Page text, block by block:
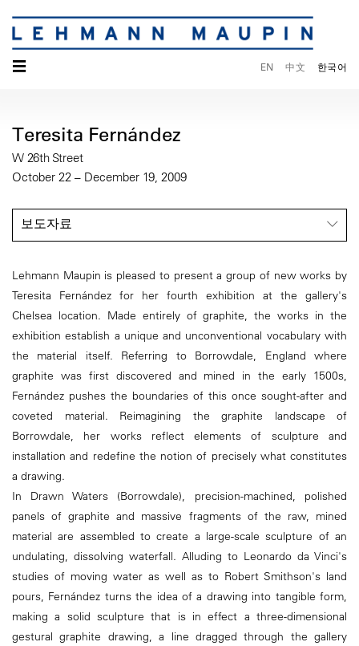
☰ EN 中文 한국어
Teresita Fernández
W 26th Street
October 22 – December 19, 2009
보도자료
Lehmann Maupin is pleased to present a group of new works by
Teresita Fernández for her fourth exhibition at the gallery's
Chelsea location. Made entirely of graphite, the works in the
exhibition establish a unique and unconventional vocabulary with
the material itself. Referring to Borrowdale, England where
graphite was first discovered and mined in the early 1500s,
Fernández pushes the boundaries of this once sought-after and
coveted material. Reimagining the graphite landscape of
Borrowdale, her works reflect elements of sculpture and
installation and redefine the notion of precisely what constitutes
a drawing.
In Drawn Waters (Borrowdale), precision-machined, polished
panels of graphite and massive fragments of the raw, mined
material are assembled to create a large-scale sculpture of an
undulating, dissolving waterfall. Alluding to Leonardo da Vinci's
studies of moving water as well as to Robert Smithson's land
pours, Fernández turns the idea of a drawing into tangible form,
making a solid sculpture that is in effect a three-dimensional
gestural graphite drawing, a line dragged through the gallery